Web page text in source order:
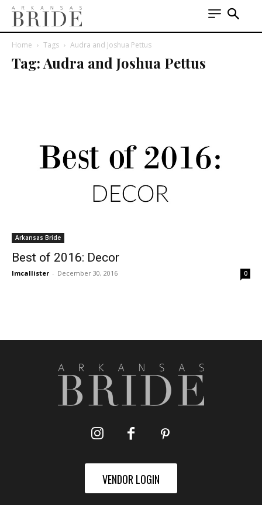
Home Tags Audra and Joshua Pettus
Tag: Audra and Joshua Pettus
Arkansas Bride
Best of 2016: Decor
lmcallister - December 30, 2016 0
VENDOR LOGIN